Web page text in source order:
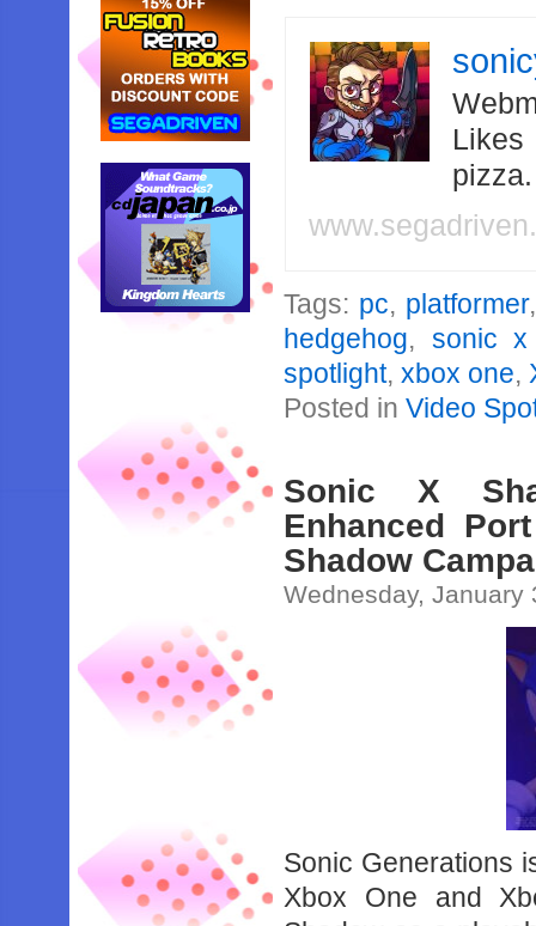
Likes
Tags: pc, platformer
hedgehog, sonic x
spotlight,xbox one,
Posted inVideo
Sonic X
Enhanced
Shadow
Wednesday, January
Sonic Generations
Xbox One and